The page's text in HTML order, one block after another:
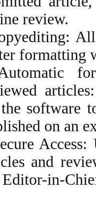
review.
formatting
software
on an
and
Editor-in-